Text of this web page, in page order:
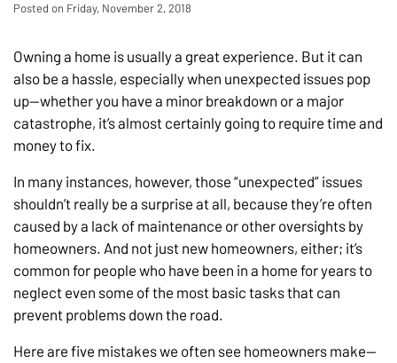
Posted on Friday, November 2, 2018
Owning a home is usually a great experience. But it can
also be a hassle, especially when unexpected issues pop
up—whether you have a minor breakdown or a major
catastrophe, it’s almost certainly going to require time and
money to fix.
In many instances, however, those “unexpected” issues
shouldn’t really be a surprise at all, because they’re often
caused by a lack of maintenance or other oversights by
homeowners. And not just new homeowners, either; it’s
common for people who have been in a home for years to
neglect even some of the most basic tasks that can
prevent problems down the road.
Here are five mistakes we often see homeowners make—